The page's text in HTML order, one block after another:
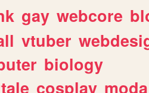
gay webcore
vtuber
biology
cosplay moda